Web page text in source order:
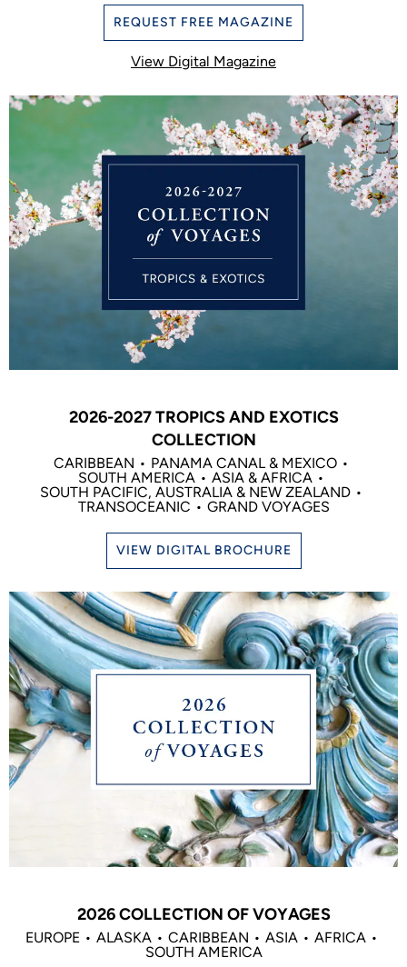
REQUEST FREE MAGAZINE
View Digital Magazine
2026-2027 TROPICS AND EXOTICS
COLLECTION
CARIBBEAN
PANAMA CANAL & MEXICO
SOUTH AMERICA
ASIA & AFRICA
SOUTH PACIFIC, AUSTRALIA & NEW ZEALAND
TRANSOCEANIC
GRAND VOYAGES
VIEW DIGITAL BROCHURE
2026 COLLECTION OF VOYAGES
EUROPE ALASKA CARIBBEAN ASIA
AFRICA
SOUTH AMERICA